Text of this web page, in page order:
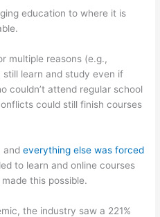
education to where it is
multiple reasons (e.g.,
learn and study even if
couldn’t attend regular school
could still finish courses
andeverything else was forced
to learn and online courses
this possible.
the industry saw a 221%